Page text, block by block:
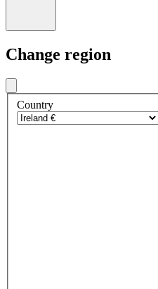
Change region
Country